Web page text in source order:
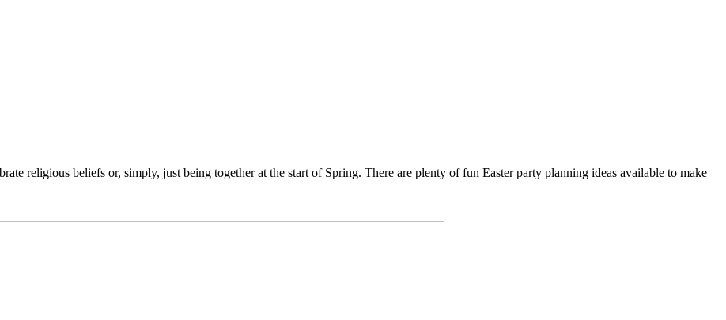
religious beliefs or, simply, just being together at the start of Spring. There are plenty of fun Easter party planning ideas available to make